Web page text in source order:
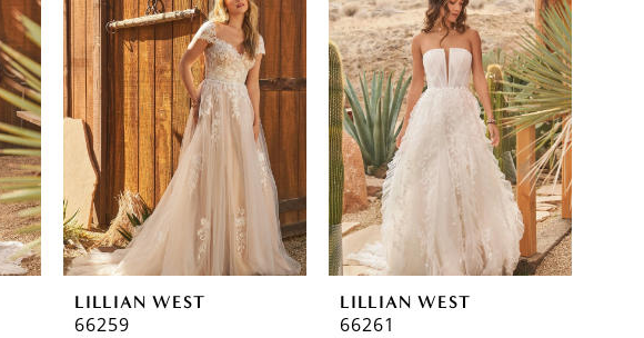
LILLIAN WEST
66259
LILLIAN WEST
66261